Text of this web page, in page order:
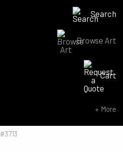
Search
Browse Art
Cart
More
#3713